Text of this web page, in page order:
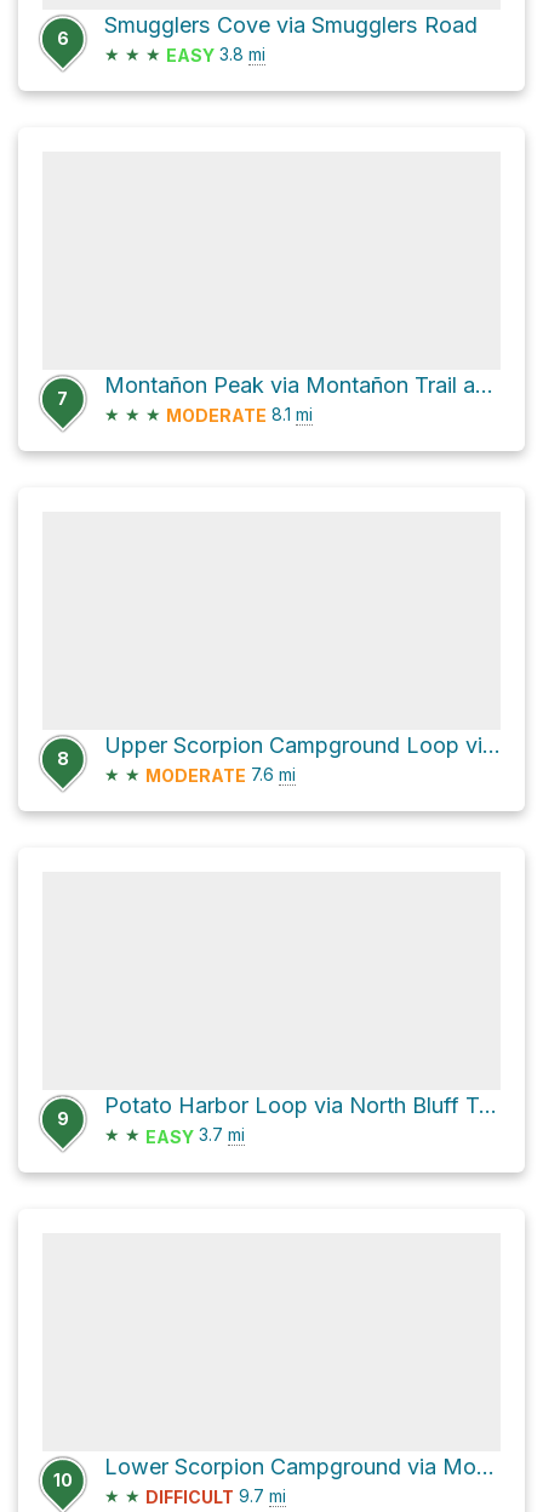
6
Smugglers Cove via Smugglers Road
★ ★ ★ EASY 3.8 mi
7
Montañon Peak via Montañon Trail and Scorpion Canyon Loop Trail
★ ★ ★ MODERATE 8.1 mi
8
Upper Scorpion Campground Loop via North Bluff Trail
★ ★ MODERATE 7.6 mi
9
Potato Harbor Loop via North Bluff Trail
★ ★ EASY 3.7 mi
10
Lower Scorpion Campground via Montañon Trail
★ ★ DIFFICULT 9.7 mi